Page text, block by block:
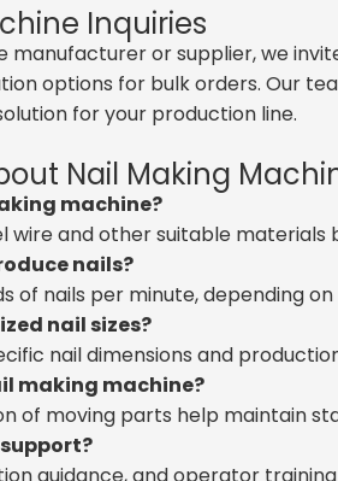
Inquiries
manufacturer or supplier, we
options for bulk orders. Our
for your production line.
Nail Making
machine?
wire and other suitable
nails?
of nails per minute, depending
nail sizes?
nail dimensions and
making machine?
of moving parts help maintain